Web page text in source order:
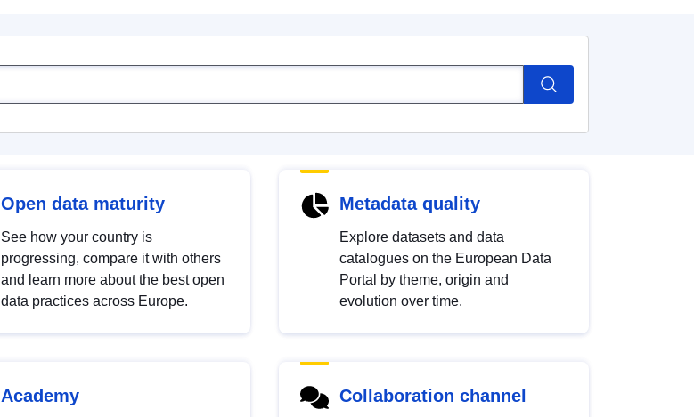
Open data maturity
See how your country is
progressing, compare it with others
and learn more about the best open
data practices across Europe.
Metadata quality
Explore datasets and data
catalogues on the European Data
Portal by theme, origin and
evolution over time.
Academy Collaboration channel